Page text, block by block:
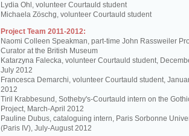
Lydia Ohl, volunteer Courtauld student
Michaela Zöschg, volunteer Courtauld student
Project Team 2011-2012:
Naomi Colleen Speakman, part-time John Rassweiler
Curator at the British Museum
Katarzyna Falecka, volunteer Courtauld student,
July 2012
Francesca Demarchi, volunteer Courtauld student,
2012
Tiril Krabbesund, Sotheby's-Courtauld intern on the
Project, March-April 2012
Pauline Dubus, cataloguing intern, Paris Sorbonne
(Paris IV), July-August 2012